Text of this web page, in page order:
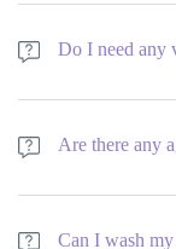
We have a minimum
only with a family
Do I need any
We have a minimum
only with a family
Are there any
We have a minimum
Can I wash